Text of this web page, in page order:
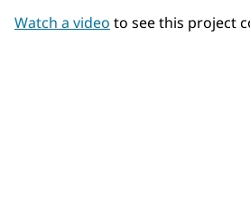
Watch a video to see this project